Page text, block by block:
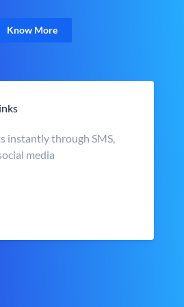
Know More
instantly through SMS,
media